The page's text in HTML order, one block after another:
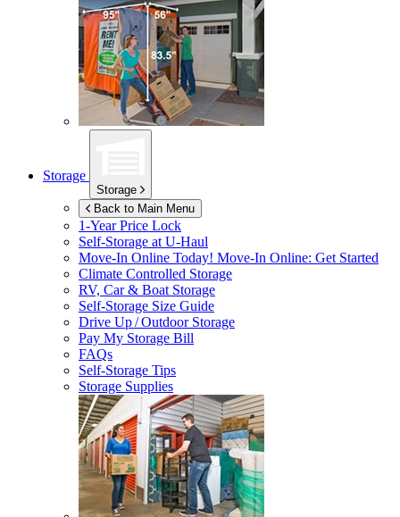
Storage
Storage
Back to Main Menu
1-Year Price Lock
Self-Storage atU-Haul
Move-In Online Today! Move-In Online: Get Started
Climate Controlled Storage
RV, Car & Boat Storage
Self-Storage Size Guide
Drive Up / Outdoor Storage
Pay My Storage Bill
FAQs
Self-Storage Tips
Storage Supplies